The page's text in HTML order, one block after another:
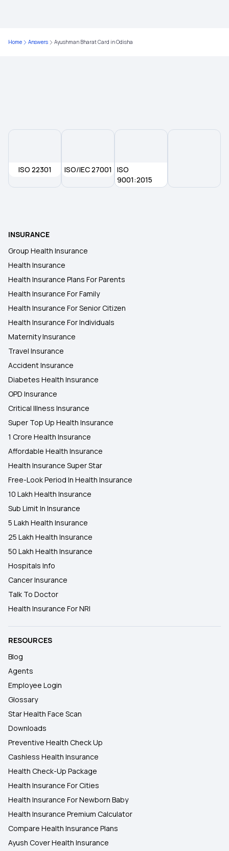
disorders?
Is Health Insurance An Investment
Home Answers Ayushman Bharat Card in Odisha
ISO 22301 ISO/IEC 27001
ISO
9001:2015
INSURANCE
Group Health Insurance
Health Insurance
Health Insurance Plans For Parents
Health Insurance For Family
Health Insurance For Senior Citizen
Health Insurance For Individuals
Maternity Insurance
Travel Insurance
Accident Insurance
Diabetes Health Insurance
OPD Insurance
Critical Illness Insurance
Super Top Up Health Insurance
1 Crore Health Insurance
Affordable Health Insurance
Health Insurance Super Star
Free-Look Period In Health Insurance
10 Lakh Health Insurance
Sub Limit In Insurance
5 Lakh Health Insurance
25 Lakh Health Insurance
50 Lakh Health Insurance
Hospitals Info
Cancer Insurance
Talk To Doctor
Health Insurance For NRI
RESOURCES
Blog
Agents
Employee Login
Glossary
Star Health Face Scan
Downloads
Preventive Health Check Up
Cashless Health Insurance
Health Check-Up Package
Health Insurance For Cities
Health Insurance For Newborn Baby
Health Insurance Premium Calculator
Compare Health Insurance Plans
Ayush Cover Health Insurance